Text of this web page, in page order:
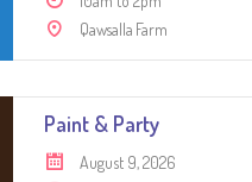
Qawsalla Farm
Paint & Party
August 9, 2026